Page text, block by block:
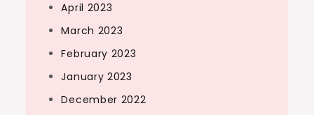
April 2023
March 2023
February 2023
January 2023
December 2022